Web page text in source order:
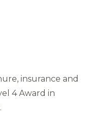
insurance and
4 Award in